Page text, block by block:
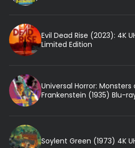
Evil Dead Rise (2023): 4K
Limited Edition
Universal Horror:
Frankenstein (1935) Blu-
Soylent Green (1973) 4K